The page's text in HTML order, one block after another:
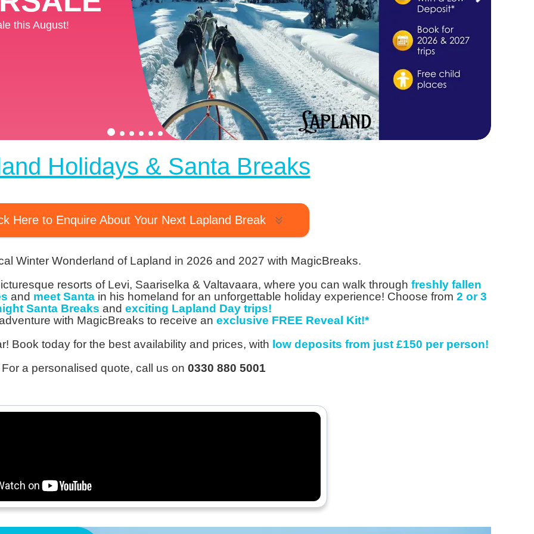
this August!
this August!
Holidays & Santa Breaks
Here to Enquire About Your Next Lapland Break
Winter Wonderland of Lapland in 2026 and 2027 with MagicBreaks.
resorts of Levi, Saariselka & Valtavaara, where you can walk through freshly fallen
and meet Santa in his homeland for an unforgettable holiday experience! Choose from 2 or 3
Santa Breaks and exciting Lapland Day trips!
with MagicBreaks to receive an exclusive FREE Reveal Kit!*
Book today for the best availability and prices, with low deposits from just £150 per person!
For a personalised quote, call us on 0330 880 5001